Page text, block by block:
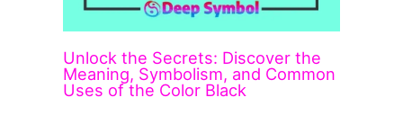
Unlock the Secrets: Discover the
Meaning, Symbolism, and Common
Uses of the Color Black